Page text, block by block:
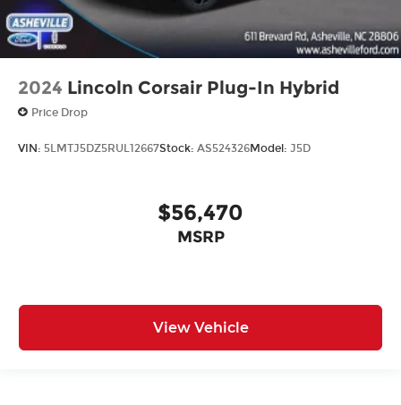
2024 Lincoln Corsair Plug-In Hybrid
Price Drop
VIN: 5LMTJ5DZ5RUL12667Stock: AS524326Model: J5D
$56,470
MSRP
View Vehicle